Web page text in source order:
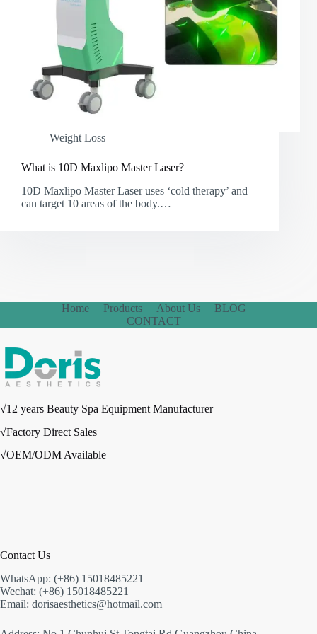
Weight Loss
What is 10D Maxlipo Master Laser?
10D Maxlipo Master Laser uses ‘cold therapy’ and
can target 10 areas of the body.…
Home Products About Us
BLOG
CONTACT
√12 years Beauty Spa Equipment Manufacturer
√Factory Direct Sales
√OEM/ODM Available
Contact Us
WhatsApp: (+86) 15018485221
Wechat: (+86) 15018485221
Email: dorisaesthetics@hotmail.com